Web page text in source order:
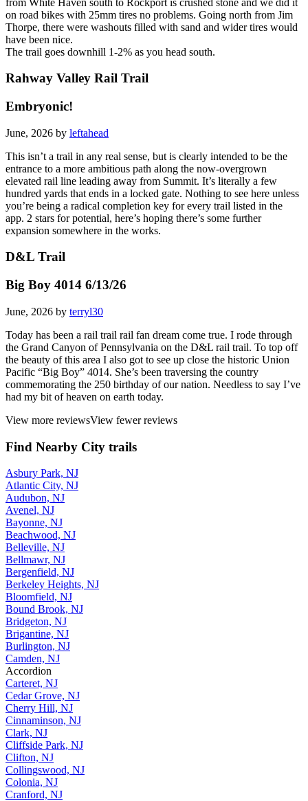
on road bikes with 25mm tires no problems. Going north from Jim
Thorpe, there were washouts filled with sand and wider tires would
have been nice.
The trail goes downhill 1-2% as you head south.
Rahway Valley Rail Trail
Embryonic!
June, 2026 by leftahead
This isn’t a trail in any real sense, but is clearly intended to be the
entrance to a more ambitious path along the now-overgrown
elevated rail line leading away from Summit. It’s literally a few
hundred yards that ends in a locked gate. Nothing to see here unless
you’re being a radical completion key for every trail listed in the
app. 2 stars for potential, here’s hoping there’s some further
expansion somewhere in the works.
D&L Trail
Big Boy 4014 6/13/26
June, 2026 by terryl30
Today has been a rail trail rail fan dream come true. I rode through
the Grand Canyon of Pennsylvania on the D&L rail trail. To top off
the beauty of this area I also got to see up close the historic Union
Pacific “Big Boy” 4014. She’s been traversing the country
commemorating the 250 birthday of our nation. Needless to say I’ve
had my bit of heaven on earth today.
View more reviewsView fewer reviews
Find Nearby City trails
Asbury Park, NJ
Atlantic City, NJ
Audubon, NJ
Avenel, NJ
Bayonne, NJ
Beachwood, NJ
Belleville, NJ
Bellmawr, NJ
Bergenfield, NJ
Berkeley Heights, NJ
Bloomfield, NJ
Bound Brook, NJ
Bridgeton, NJ
Brigantine, NJ
Burlington, NJ
Camden, NJ
Accordion
Carteret, NJ
Cedar Grove, NJ
Cherry Hill, NJ
Cinnaminson, NJ
Clark, NJ
Cliffside Park, NJ
Clifton, NJ
Collingswood, NJ
Colonia, NJ
Cranford, NJ